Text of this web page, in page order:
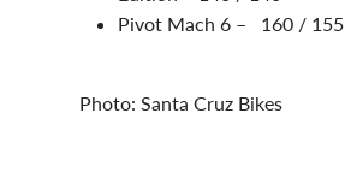
Pivot Mach 6 – 160 / 155
Photo: Santa Cruz Bikes